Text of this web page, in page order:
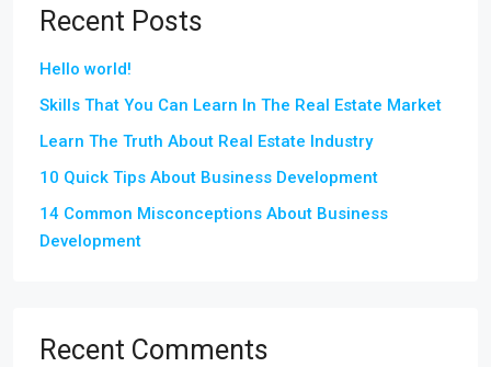
Recent Posts
Hello world!
Skills That You Can Learn In The Real Estate Market
Learn The Truth About Real Estate Industry
10 Quick Tips About Business Development
14 Common Misconceptions About Business
Development
Recent Comments